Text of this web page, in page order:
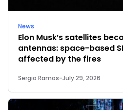
News
Elon Musk’s satellites
antennas: space-based
affected by the fires
Sergio Ramos-July 29, 2026